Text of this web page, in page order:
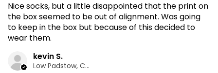
Nice socks, but a little disappointed that the print on
the box seemed to be out of alignment. Was going
to keep in the box but because of this decided to
wear them.
kevin S.
Low Padstow, CMA